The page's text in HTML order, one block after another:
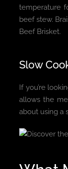
temperature
beef stew.
Beef Brisket.
Slow
If you’re
allows the
about using a